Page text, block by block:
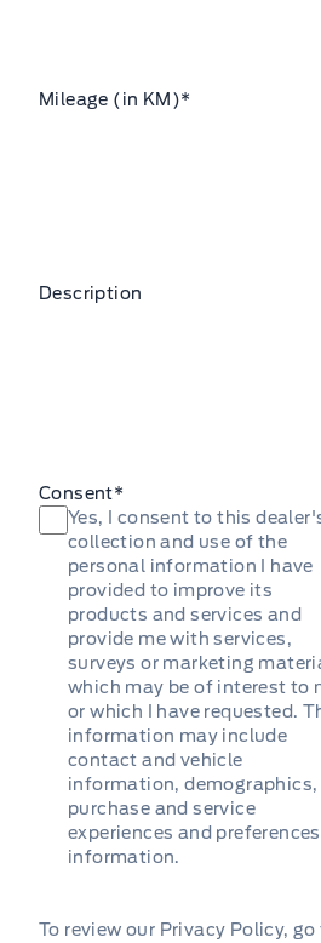
Mileage (in KM)*
Description
Consent*
Yes, I consent to this
collection and use of the
personal information I have
provided to improve its
products and services and
provide me with services,
surveys or marketing
which may be of interest to
or which I have requested.
information may include
contact and vehicle
information, demographics,
purchase and service
experiences and preferences
information.
To review our Privacy Policy, go